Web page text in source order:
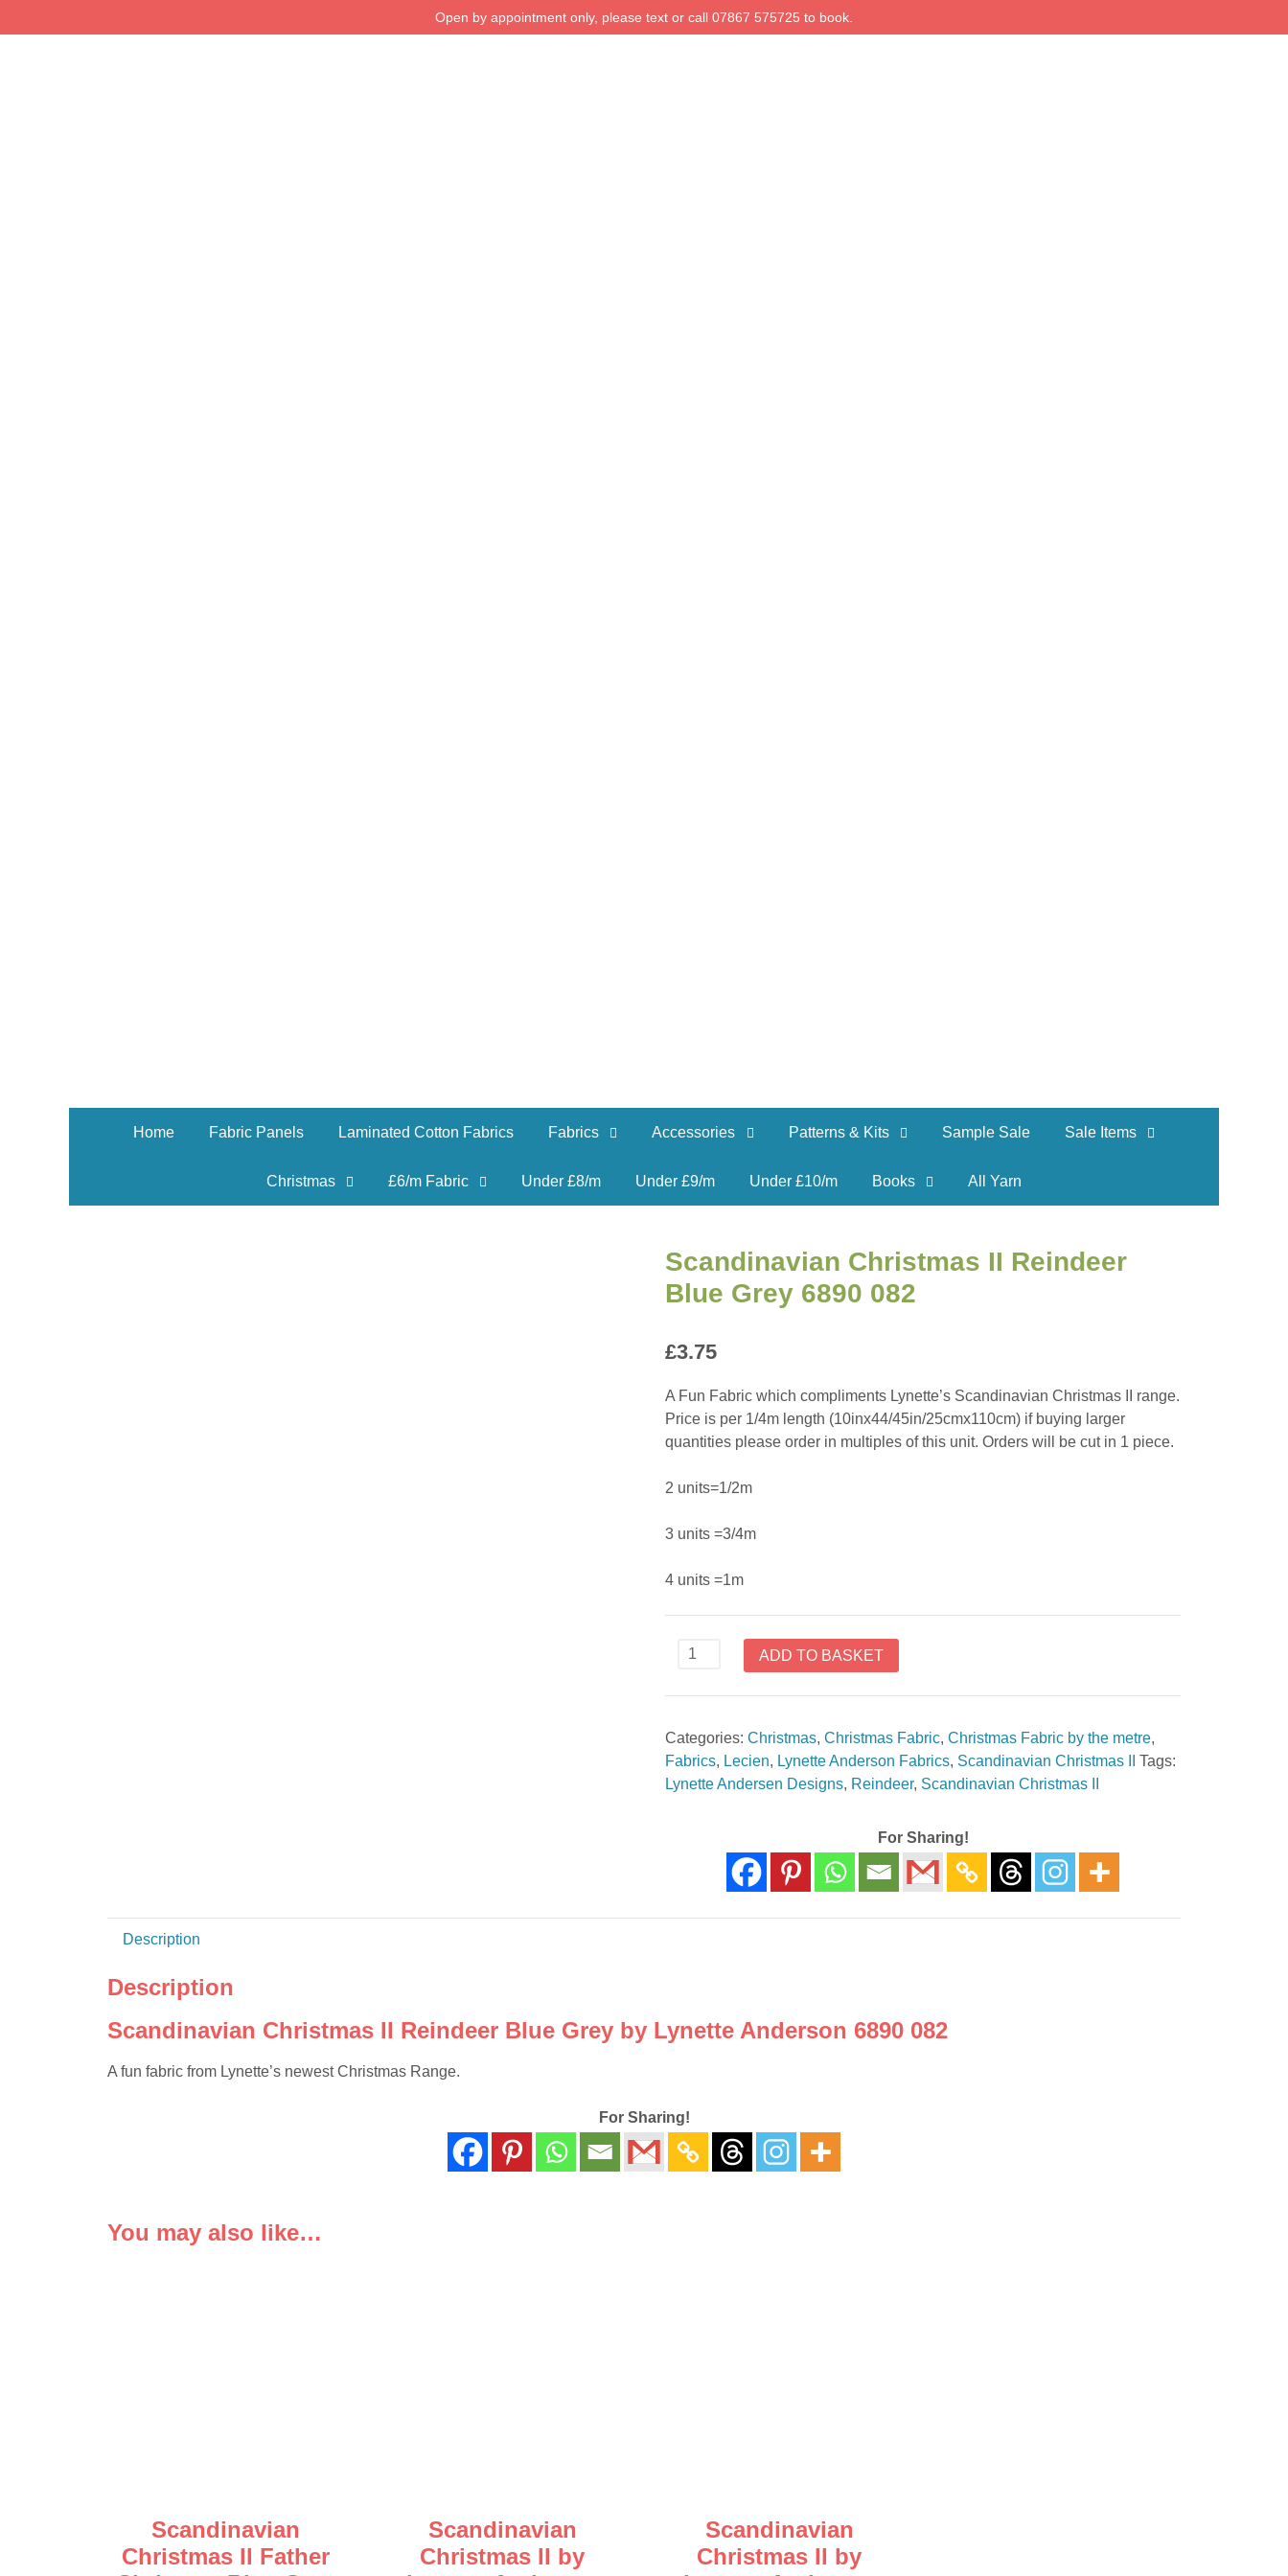
Open by appointment only, please text or call 07867 575725 to book.
Home Fabric Panels Laminated Cotton Fabrics Fabrics Accessories Patterns & Kits Sample Sale Sale Items
Christmas £6/m Fabric Under £8/m Under £9/m Under £10/m Books All Yarn
Scandinavian Christmas II Reindeer
Blue Grey 6890 082
£3.75
A Fun Fabric which compliments Lynette’s Scandinavian Christmas II range.
Price is per 1/4m length (10inx44/45in/25cmx110cm) if buying larger
quantities please order in multiples of this unit. Orders will be cut in 1 piece.
2 units=1/2m
3 units =3/4m
4 units =1m
Scandinavian
Christmas
II
Blue
Grey
6890
ADD TO BASKET
Categories:Christmas,Christmas Fabric,Christmas Fabric by the metre,
Fabrics, Lecien, Lynette Anderson Fabrics, Scandinavian Christmas II
Tags:
Lynette Andersen Designs, Reindeer, Scandinavian Christmas II
For Sharing!
Description
Description
Scandinavian Christmas II Reindeer Blue Grey by Lynette Anderson 6890 082
A fun fabric from Lynette’s newest Christmas Range.
For Sharing!
You may also like…
Scandinavian
Christmas II Father
Scandinavian
Christmas II by
Scandinavian
Christmas II by